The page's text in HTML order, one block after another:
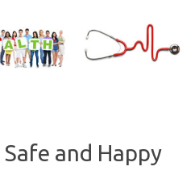
and Happy